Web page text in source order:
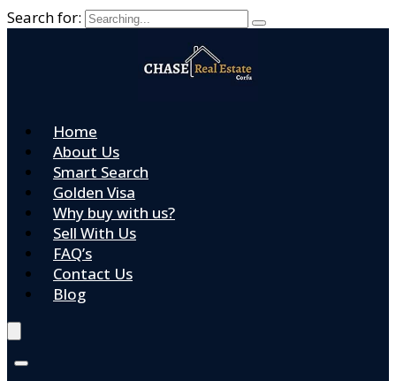
Search for:
Home
About Us
Smart Search
Golden Visa
Why buy with us?
Sell With Us
FAQ’s
Contact Us
Blog